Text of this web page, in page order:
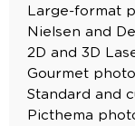
Large-format
Nielsen and
2D and 3D
Gourmet
Standard and
Picthema